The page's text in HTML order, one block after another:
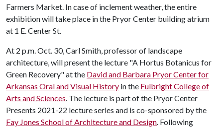
Farmers Market. In case of inclement weather, the entire
exhibition will take place in the Pryor Center building atrium
at 1 E. Center St.
At 2 p.m. Oct. 30, Carl Smith, professor of landscape
architecture, will present the lecture "A Hortus Botanicus for
Green Recovery" at the David and Barbara Pryor Center for
Arkansas Oral and Visual History in the Fulbright College of
Arts and Sciences. The lecture is part of the Pryor Center
Presents 2021-22 lecture series and is co-sponsored by the
Fay Jones School of Architecture and Design. Following